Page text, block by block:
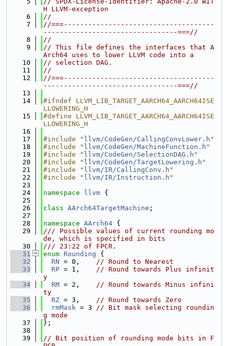
H LLVM-exception
    6
//
    7
//===-------------------------------------
---------------------------------===//
    8
//
    9
// This file defines the interfaces that A
Arch64 uses to lower LLVM code into a
   10
// selection DAG.
   11
//
   12
//===-------------------------------------
---------------------------------===//
   13
   14
#ifndef LLVM_LIB_TARGET_AARCH64_AARCH64ISE
LLOWERING_H
   15
#define LLVM_LIB_TARGET_AARCH64_AARCH64ISE
LLOWERING_H
   16
   17
#include " llvm/CodeGen/CallingConvLower.h "
   18
#include " llvm/CodeGen/MachineFunction.h "
   19
#include " llvm/CodeGen/SelectionDAG.h "
   20
#include " llvm/CodeGen/TargetLowering.h "
   21
#include " llvm/IR/CallingConv.h "
   22
#include " llvm/IR/Instruction.h "
   23
   24
namespace llvm {
   25
   26
class AArch64TargetMachine ;
   27
   28
namespace AArch64 {
   29
/// Possible values of current rounding mo
de, which is specified in bits
   30
/// 23:22 of FPCR.
   31
enum Rounding {
   32
RN = 0, // Round to Nearest
   33
RP = 1, // Round towards Plus infinit
y
   34
RM = 2, // Round towards Minus infini
ty
   35
RZ = 3, // Round towards Zero
   36
rmMask = 3 // Bit mask selecting roundin
g mode
   37
};
   38
   39
// Bit position of rounding mode bits in F